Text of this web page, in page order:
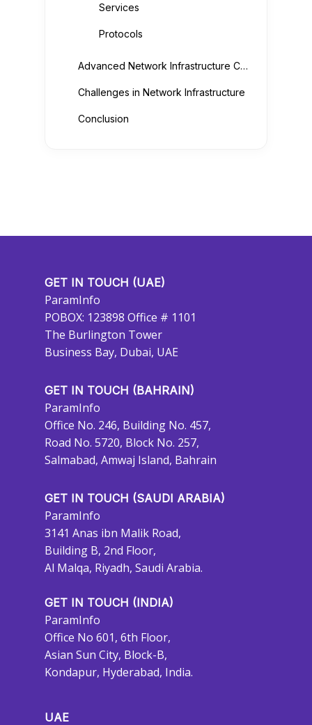
Services
Protocols
Advanced Network Infrastructure Components
Challenges in Network Infrastructure
Conclusion
GET IN TOUCH (UAE)
ParamInfo
POBOX: 123898 Office # 1101
The Burlington Tower
Business Bay, Dubai, UAE
GET IN TOUCH (BAHRAIN)
ParamInfo
Office No. 246, Building No. 457,
Road No. 5720, Block No. 257,
Salmabad, Amwaj Island, Bahrain
GET IN TOUCH (SAUDI ARABIA)
ParamInfo
3141 Anas ibn Malik Road,
Building B, 2nd Floor,
Al Malqa, Riyadh, Saudi Arabia.
GET IN TOUCH (INDIA)
ParamInfo
Office No 601, 6th Floor,
Asian Sun City, Block-B,
Kondapur, Hyderabad, India.
UAE